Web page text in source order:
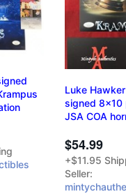
Luke
signed 8x10
JSA COA
$54.99
+$11.95
Seller: